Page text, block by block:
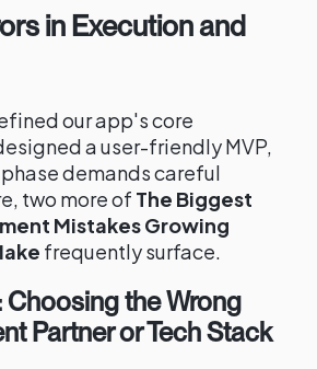
in Execution and
our app's core
a user-friendly MVP,
demands careful
two more of The Biggest
Mistakes Growing
frequently surface.
Choosing the Wrong
Partner or Tech Stack